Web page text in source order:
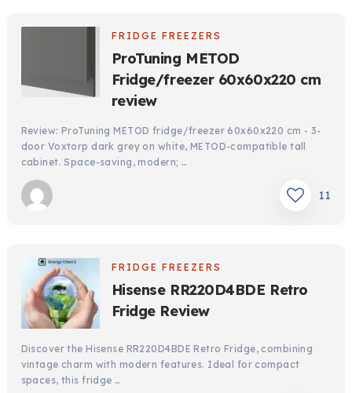
FRIDGE FREEZERS
ProTuning METOD
Fridge/freezer 60x60x220 cm
review
Review: ProTuning METOD fridge/freezer 60x60x220 cm - 3-
door Voxtorp dark grey on white, METOD-compatible tall
cabinet. Space-saving, modern; …
11
FRIDGE FREEZERS
Hisense RR220D4BDE Retro
Fridge Review
Discover the Hisense RR220D4BDE Retro Fridge, combining
vintage charm with modern features. Ideal for compact
spaces, this fridge …